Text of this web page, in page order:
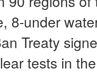
8-under
Treaty
tests in